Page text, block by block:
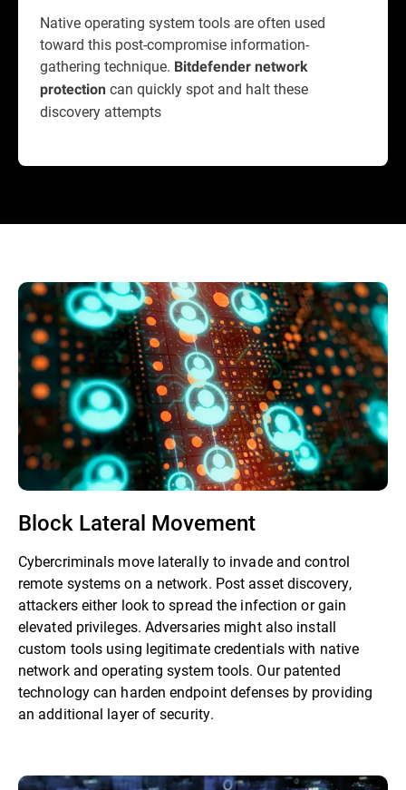
Native operating system tools are often used
toward this post-compromise information-
gathering technique. Bitdefender network
protection can quickly spot and halt these
discovery attempts
Block Lateral Movement
Cybercriminals move laterally to invade and control
remote systems on a network. Post asset discovery,
attackers either look to spread the infection or gain
elevated privileges. Adversaries might also install
custom tools using legitimate credentials with native
network and operating system tools. Our patented
technology can harden endpoint defenses by providing
an additional layer of security.